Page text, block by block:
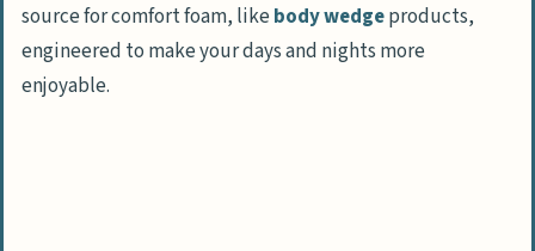
source for comfort foam, likebody wedgeproducts,
engineered to make your days and nights more
enjoyable.